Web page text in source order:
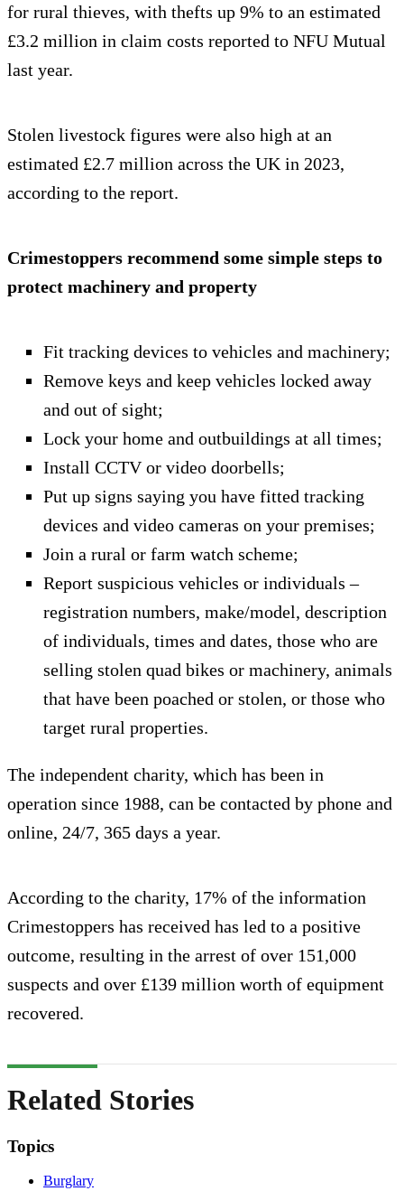
for rural thieves, with thefts up 9% to an estimated
£3.2 million in claim costs reported to NFU Mutual
last year.
Stolen livestock figures were also high at an
estimated £2.7 million across the UK in 2023,
according to the report.
Crimestoppers recommend some simple steps to
protect machinery and property
Fit tracking devices to vehicles and machinery;
Remove keys and keep vehicles locked away
and out of sight;
Lock your home and outbuildings at all times;
Install CCTV or video doorbells;
Put up signs saying you have fitted tracking
devices and video cameras on your premises;
Join a rural or farm watch scheme;
Report suspicious vehicles or individuals –
registration numbers, make/model, description
of individuals, times and dates, those who are
selling stolen quad bikes or machinery, animals
that have been poached or stolen, or those who
target rural properties.
The independent charity, which has been in
operation since 1988, can be contacted by phone and
online, 24/7, 365 days a year.
According to the charity, 17% of the information
Crimestoppers has received has led to a positive
outcome, resulting in the arrest of over 151,000
suspects and over £139 million worth of equipment
recovered.
Related Stories
Topics
Burglary